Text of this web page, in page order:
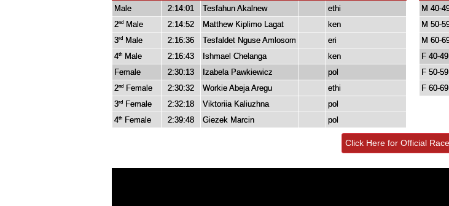
Male
2:14:01 Tesfahun Akalnew
ethi
2nd Male 2:14:52 Matthew Kiplimo Lagat
ken
3rd Male 2:16:36 Tesfaldet Nguse Amlosom
eri
4th Male 2:16:43 Ishmael Chelanga
ken
Female
2:30:13 Izabela Pawkiewicz
pol
2nd Female 2:30:32 Workie Abeja Aregu
ethi
3rd Female 2:32:18 Viktoriia Kaliuzhna
pol
4th Female 2:39:48 Giezek Marcin pol
M 40-
M 50-
M 60-
F 40-49
F 50-59
F 60-69
Click Here for Official